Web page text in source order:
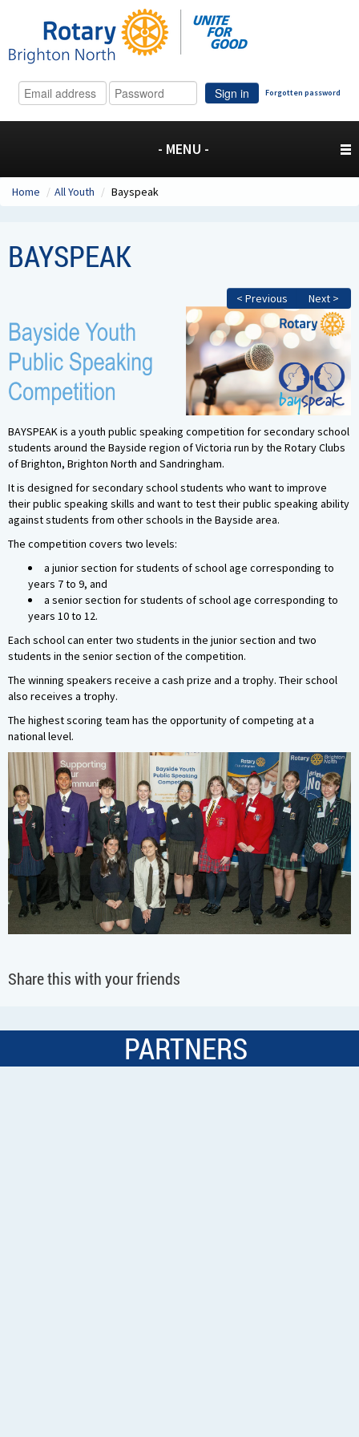
Sign in Forgotten password
- MENU -
Home / All Youth / Bayspeak
BAYSPEAK
< Previous Next >
BAYSPEAK is a youth public speaking competition for secondary school
students around the Bayside region of Victoria run by the Rotary Clubs
of Brighton, Brighton North and Sandringham.
It is designed for secondary school students who want to improve
their public speaking skills and want to test their public speaking ability
against students from other schools in the Bayside area.
The competition covers two levels:
a junior section for students of school age corresponding to
years 7 to 9, and
a senior section for students of school age corresponding to
years 10 to 12.
Each school can enter two students in the junior section and two
students in the senior section of the competition.
The winning speakers receive a cash prize and a trophy. Their school
also receives a trophy.
The highest scoring team has the opportunity of competing at a
national level.
Share this with your friends
PARTNERS